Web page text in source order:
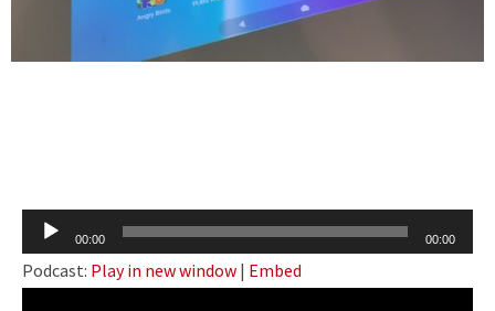
Audio
Player
00:00 00:00
Podcast: Play in new window | Embed